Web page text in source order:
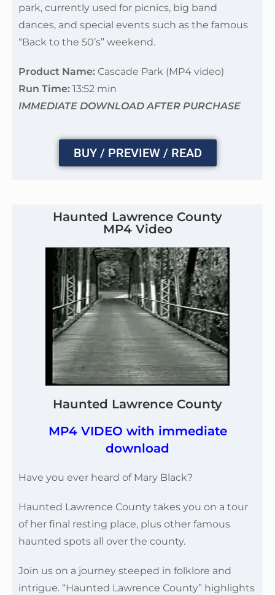
park, currently used for picnics, big band
dances, and special events such as the famous
“Back to the 50’s” weekend.
Product Name: Cascade Park (MP4 video)
Run Time: 13:52 min
IMMEDIATE DOWNLOAD AFTER PURCHASE
BUY / PREVIEW / READ
Haunted Lawrence County
MP4 Video
Haunted Lawrence County
MP4 VIDEO with immediate
download
Have you ever heard of Mary Black?
Haunted Lawrence County takes you on a tour
of her final resting place, plus other famous
haunted spots all over the county.
Join us on a journey steeped in folklore and
intrigue. “Haunted Lawrence County” highlights